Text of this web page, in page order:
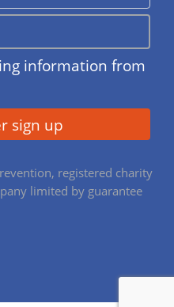
information from
registered charity
limited by guarantee